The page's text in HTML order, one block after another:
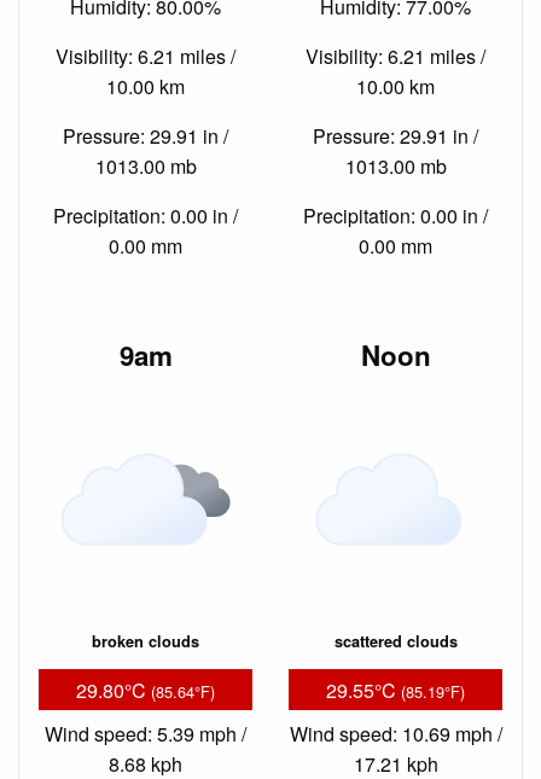
Humidity: 80.00%
Visibility: 6.21 miles /
10.00 km
Pressure: 29.91 in /
1013.00 mb
Precipitation: 0.00 in /
0.00 mm
Humidity: 77.00%
Visibility: 6.21 miles /
10.00 km
Pressure: 29.91 in /
1013.00 mb
Precipitation: 0.00 in /
0.00 mm
9am
broken clouds
29.80°C (85.64°F)
Wind speed: 5.39 mph /
8.68 kph
Noon
scattered clouds
29.55°C (85.19°F)
Wind speed: 10.69 mph /
17.21 kph